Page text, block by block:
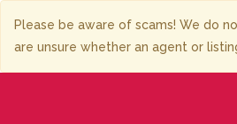
Please be aware of scams! We do
are unsure whether an agent or